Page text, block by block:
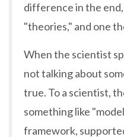
difference in the
"theories," and one
When the scientist
not talking about
true. To a scientist,
something like
framework,